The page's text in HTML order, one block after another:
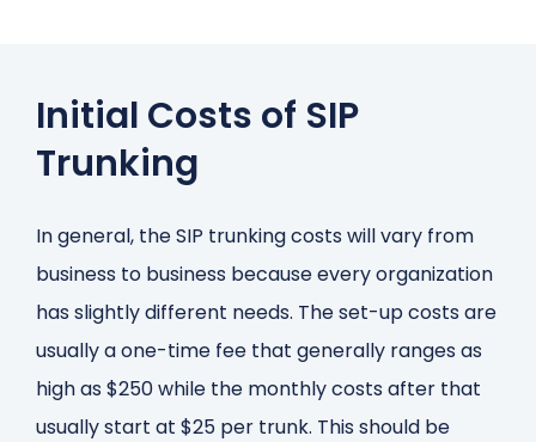
Initial Costs of SIP
Trunking
In general, the SIP trunking costs will vary from
business to business because every organization
has slightly different needs. The set-up costs are
usually a one-time fee that generally ranges as
high as $250 while the monthly costs after that
usually start at $25 per trunk. This should be